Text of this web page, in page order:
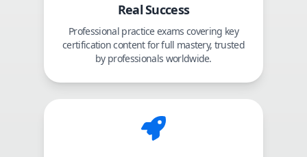
Real Success
Professional practice exams covering key
certification content for full mastery, trusted
by professionals worldwide.